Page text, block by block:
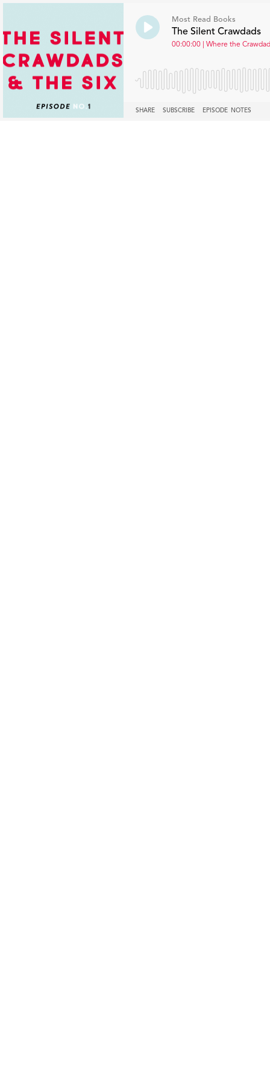
Most Read Books
The Silent Crawdads
00:00:00 | Where the
SHARE SUBSCRIBE EPISODE NOTES